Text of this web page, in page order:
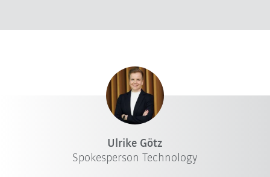
Ulrike Götz
Spokesperson Technology